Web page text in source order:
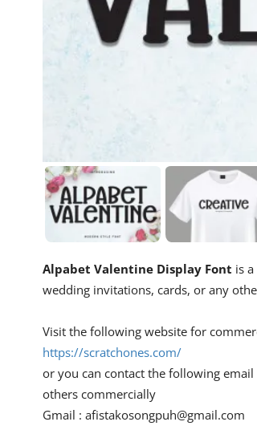
Alpabet Valentine Display Font is
wedding invitations, cards, or any
Visit the following website for
https://scratchones.com/
or you can contact the following
others commercially
Gmail : afistakosongpuh@gmail.com